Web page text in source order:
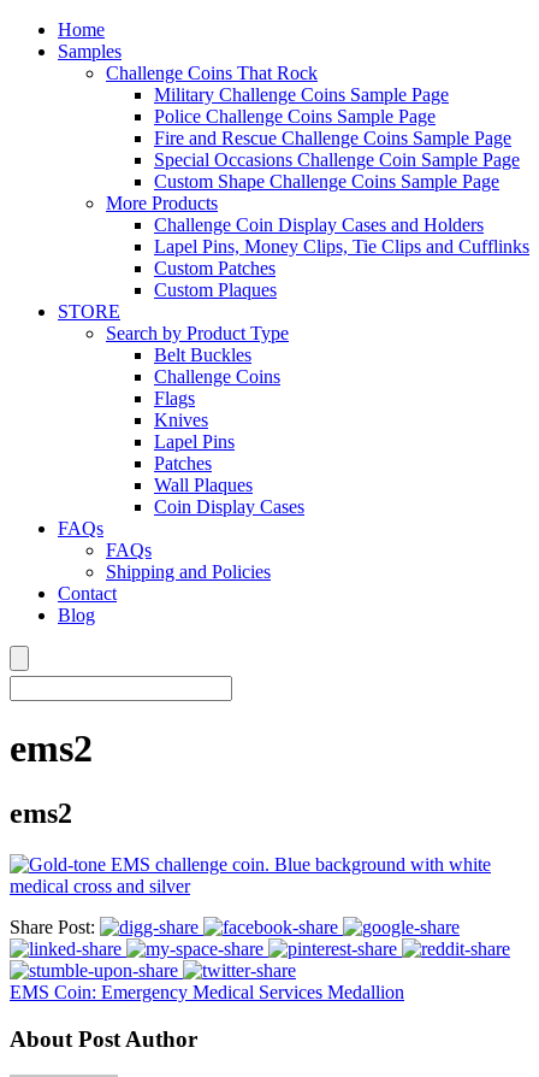
Home
Samples
Challenge Coins That Rock
Military Challenge Coins Sample Page
Police Challenge Coins Sample Page
Fire and Rescue Challenge Coins Sample Page
Special Occasions Challenge Coin Sample Page
Custom Shape Challenge Coins Sample Page
More Products
Challenge Coin Display Cases and Holders
Lapel Pins, Money Clips, Tie Clips and Cufflinks
Custom Patches
Custom Plaques
STORE
Search by Product Type
Belt Buckles
Challenge Coins
Flags
Knives
Lapel Pins
Patches
Wall Plaques
Coin Display Cases
FAQs
FAQs
Shipping and Policies
Contact
Blog
ems2
ems2
Share Post:
EMS Coin: Emergency Medical Services Medallion
About Post Author